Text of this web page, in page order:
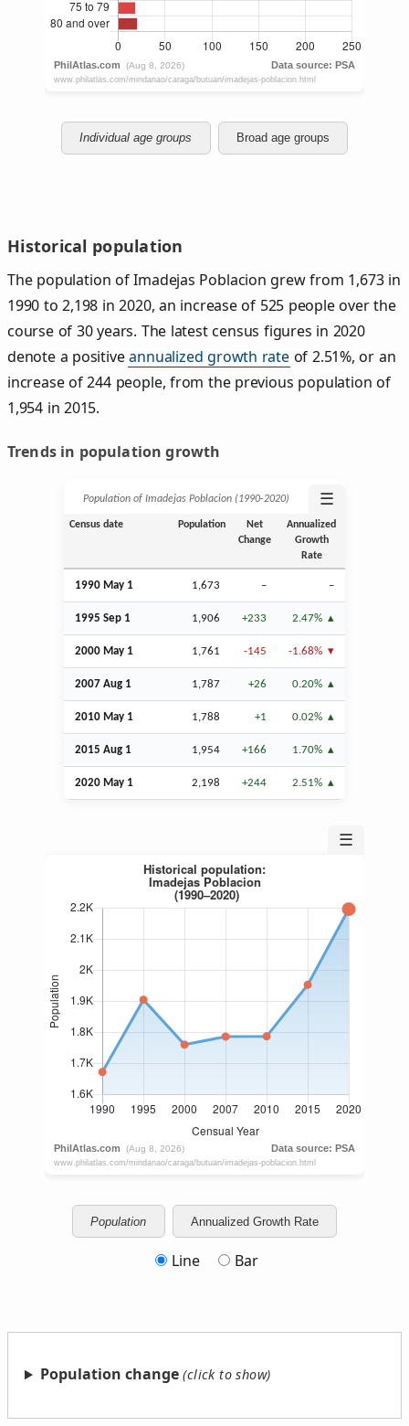
Individual age groups Broad age groups
Historical population
The population of Imadejas Poblacion grew from 1,673 in
1990 to 2,198 in 2020, an increase of 525 people over the
course of 30 years. The latest census figures in 2020
denote a positiveannualized growth rateof 2.51%, or an
increase of 244 people, from the previous population of
1,954 in 2015.
Trends in population growth
Population of Imadejas Poblacion (1990‑2020) ☰
Census date Population
Net
Change
Annualized
Growth
Rate
1990 May 1 1,673 – –
1995 Sep 1 1,906 +233 2.47%
2000 May 1 1,761 -145 -1.68%
2007 Aug 1 1,787 +26 0.20%
2010 May 1 1,788 +1 0.02%
2015 Aug 1 1,954 +166 1.70%
2020 May 1 2,198 +244 2.51%
☰
Population Annualized Growth Rate
Line Bar
Population change